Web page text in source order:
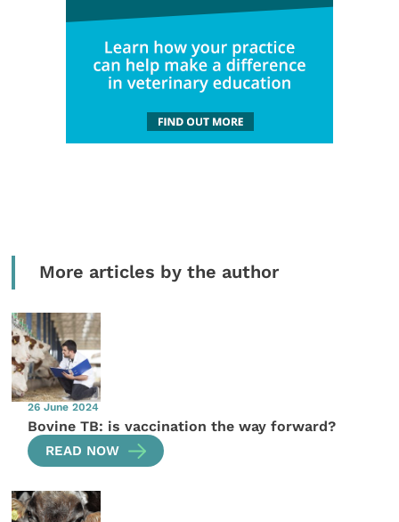
More articles by the author
26 June 2024
Bovine TB: is vaccination the way forward?
READ NOW